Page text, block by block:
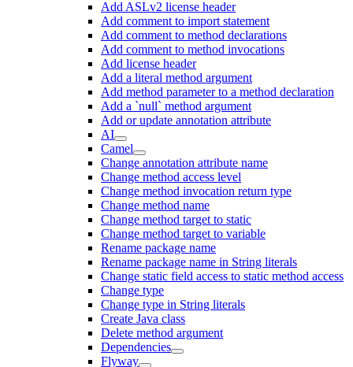
Add ASLv2 license header
Add comment to import statement
Add comment to method declarations
Add comment to method invocations
Add license header
Add a literal method argument
Add method parameter to a method declaration
Add a `null` method argument
Add or update annotation attribute
AI
Camel
Change annotation attribute name
Change method access level
Change method invocation return type
Change method name
Change method target to static
Change method target to variable
Rename package name
Rename package name in String literals
Change static field access to static method access
Change type
Change type in String literals
Create Java class
Delete method argument
Dependencies
Flyway